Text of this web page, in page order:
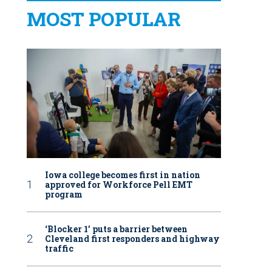
MOST POPULAR
Iowa college becomes first in nation
approved for Workforce Pell EMT
program
‘Blocker 1’ puts a barrier between
Cleveland first responders and highway
traffic